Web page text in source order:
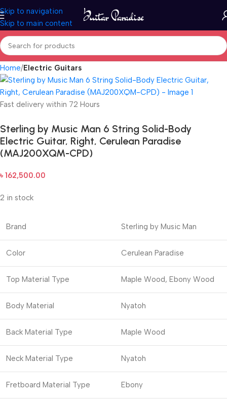
Skip to navigation
Skip to main content
Home Electric Guitars
Fast delivery within 72 Hours
Sterling by Music Man 6 String Solid-Body
Electric Guitar, Right, Cerulean Paradise
(MAJ200XQM-CPD)
৳ 162,500.00
2 in stock
Brand Sterling by Music Man
Color Cerulean Paradise
Top Material Type Maple Wood, Ebony Wood
Body Material Nyatoh
Back Material Type Maple Wood
Neck Material Type Nyatoh
Fretboard Material Type Ebony